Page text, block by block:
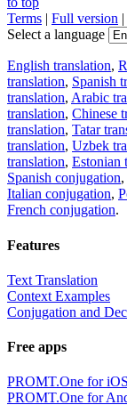
Terms | Full version |
Select a language
English translation,
translation, Spanish
translation, Arabic
translation, Chinese
translation, Tatar
translation, Uzbek
translation, Estonian
Spanish conjugation,
Italian conjugation,
French conjugation.
Features
Text Translation
Context Examples
Conjugation and
Free apps
PROMT.One for iOS
PROMT.One for